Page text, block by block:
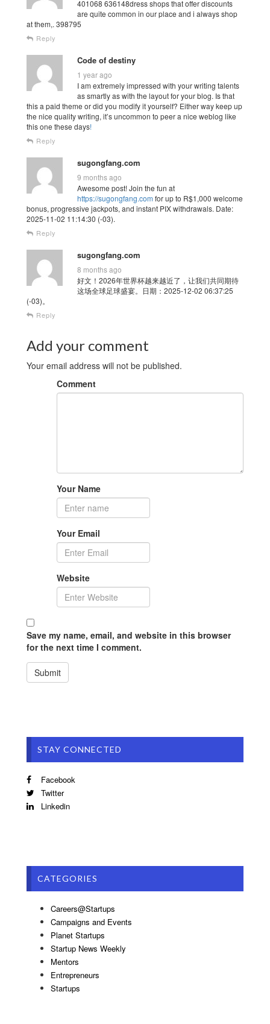
401068 636148dress shops that offer discounts
are quite common in our place and i always shop
at them,. 398795
Reply
Code of destiny
1 year ago
I am extremely impressed with your writing talents
as smartly as with the layout for your blog. Is that
this a paid theme or did you modify it yourself? Either way keep up
the nice quality writing, it’s uncommon to peer a nice weblog like
this one these days!
Reply
sugongfang.com
9 months ago
Awesome post! Join the fun at
https://sugongfang.com for up to R$1,000 welcome
bonus, progressive jackpots, and instant PIX withdrawals. Date:
2025-11-02 11:14:30 (-03).
Reply
sugongfang.com
8 months ago
好文！2026年世界杯越来越近了，让我们共同期待
这场全球足球盛宴。日期：2025-12-02 06:37:25
(-03)。
Reply
Add your comment
Your email address will not be published.
Comment
Your Name
Your Email
Website
Save my name, email, and website in this browser
for the next time I comment.
STAY CONNECTED
Facebook
Twitter
Linkedin
CATEGORIES
Careers@Startups
Campaigns and Events
Planet Startups
Startup News Weekly
Mentors
Entrepreneurs
Startups